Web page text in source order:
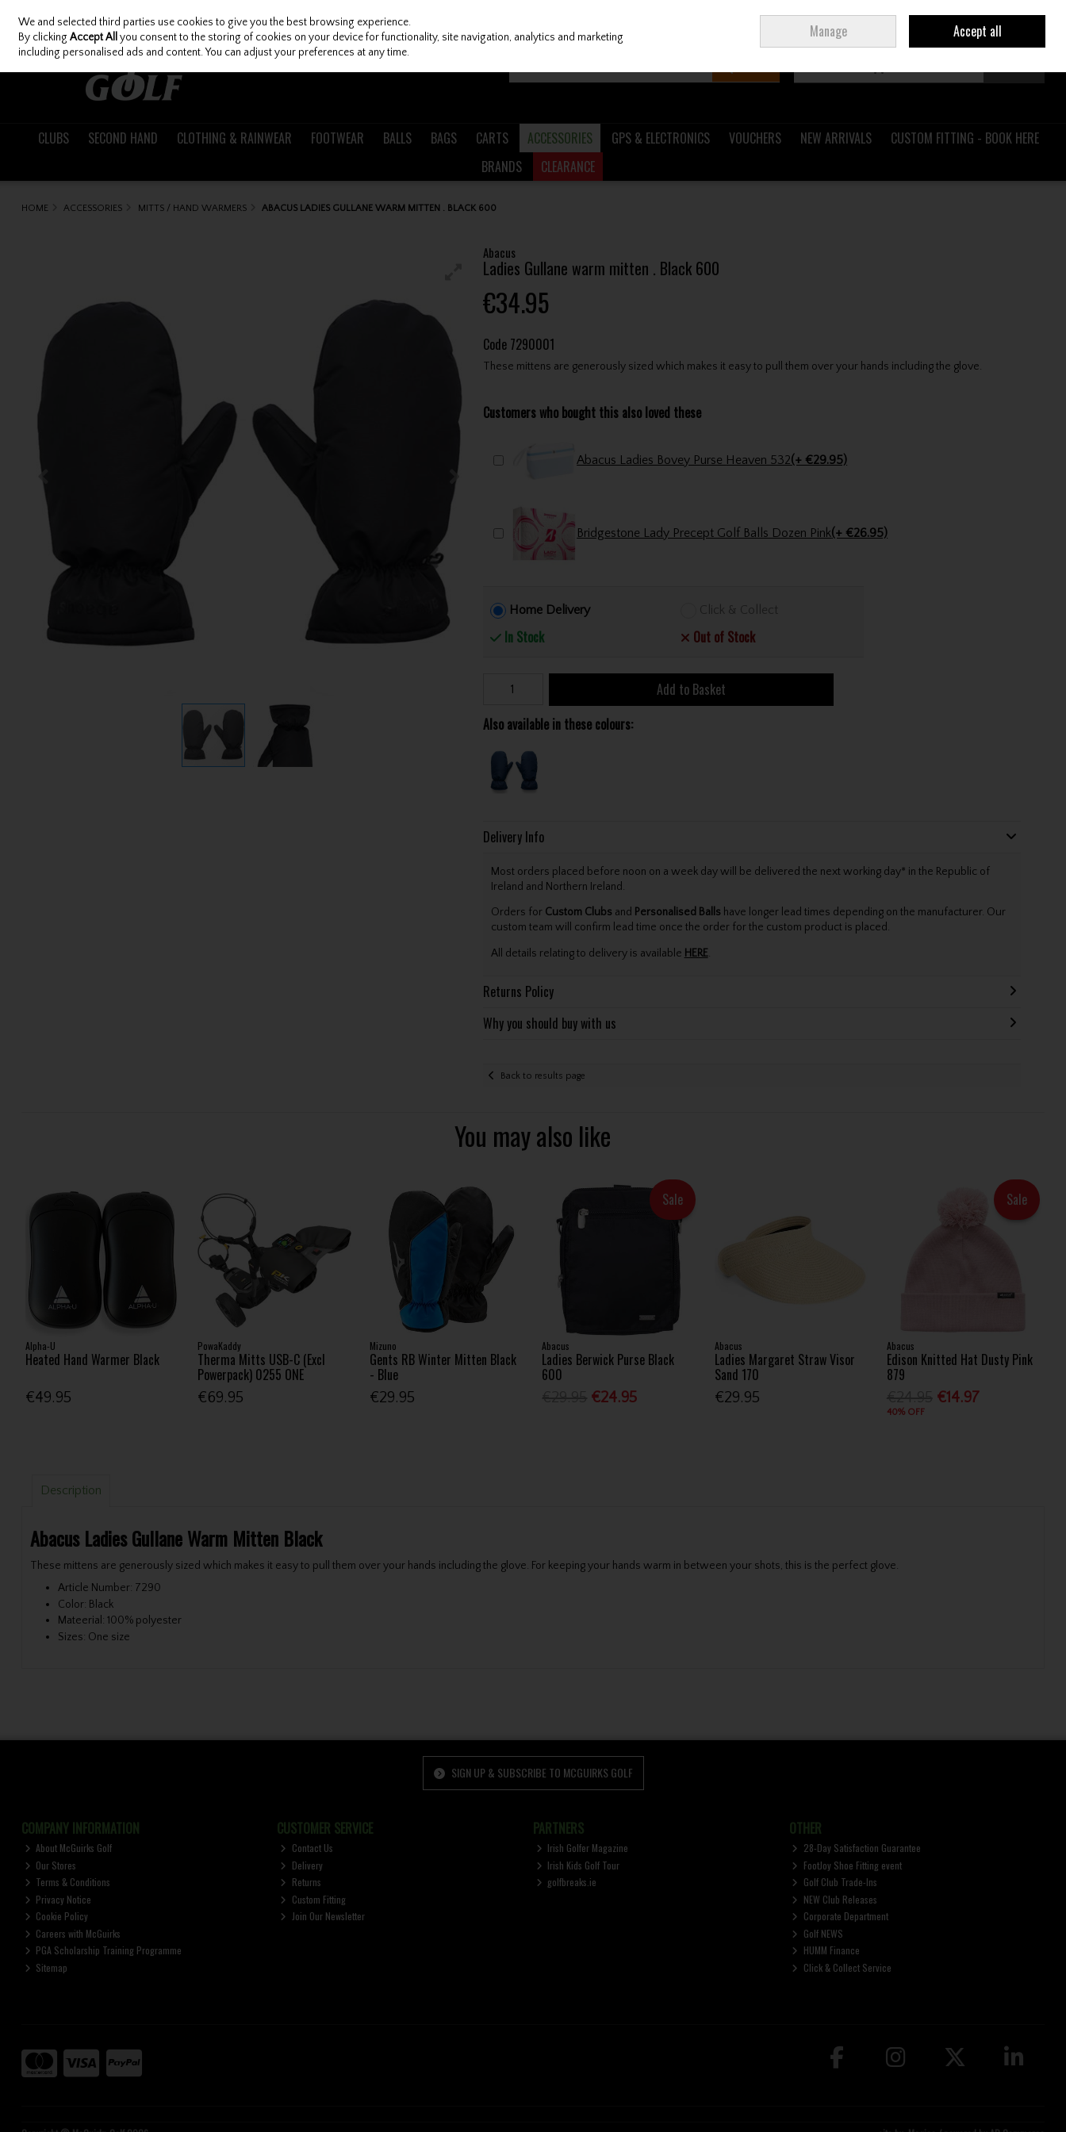
Skip to content
Join Ireland
CLUBS SECOND HAND CLOTHING & RAINWEAR FOOTWEAR BALLS BAGS CARTS ACCESSORIES GPS & ELECTRONICS VOUCHERS NEW ARRIVALS
CUSTOM FITTING - BOOK HERE
BRANDS
CLEARANCE
HOME ACCESSORIES MITTS / HAND WARMERS ABACUS LADIES GULLANE WARM MITTEN . BLACK 600
Abacus
Ladies Gullane warm mitten . Black 600
€34.95
Code 7290001
These mittens are generously sized which makes it easy to pull them over your hands including the glove.
Customers who bought this also loved these
Abacus Ladies Bovey Purse Heaven 532(+ €29.95)
Bridgestone Lady Precept Golf Balls Dozen Pink(+ €26.95)
Home Delivery
In Stock
Click & Collect
Out of Stock
Add to Basket
Also available in these colours:
Delivery Info
Most orders placed before noon on a week day will be delivered the next working day* in the Republic of
Ireland and Northern Ireland.
Orders for Custom Clubs and Personalised Balls have longer lead times depending on the manufacturer. Our
custom team will confirm lead time once the order for the custom product is placed.
All details relating to delivery is available HERE.
Returns Policy
Why you should buy with us
Back to results page
You may also like
Alpha-U
Heated Hand Warmer Black
€49.95
PowaKaddy
Therma Mitts USB-C (Excl
Powerpack) 0255 ONE
€69.95
Mizuno
Gents RB Winter Mitten Black
- Blue
€29.95
Sale
Abacus
Ladies Berwick Purse Black
600
€24.95
Abacus
Ladies Margaret Straw Visor
Sand 170
€29.95
Sale
Abacus
Edison Knitted Hat Dusty Pink
879
€14.97
40% OFF
Description
Abacus Ladies Gullane Warm Mitten Black
These mittens are generously sized which makes it easy to pull them over your hands including the glove. For keeping your hands warm in between your shots, this is the perfect glove.
Article Number: 7290
Color: Black
Mateerial: 100% polyester
Sizes: One size
SIGN UP & SUBSCRIBE TO MCGUIRKS GOLF
COMPANY INFORMATION
About McGuirks Golf
Our Stores
Terms & Conditions
Privacy Notice
Cookie Policy
Careers with McGuirks
PGA Scholarship Training Programme
Sitemap
CUSTOMER SERVICE
Contact Us
Delivery
Returns
Custom Fitting
Join Our Newsletter
PARTNERS
Irish Golfer Magazine
Irish Kids Golf Tour
golfbreaks.ie
OTHER
28-Day Satisfaction Guarantee
FootJoy Shoe Fitting event
Golf Club Trade-Ins
NEW Club Releases
Corporate Department
Golf NEWS
HUMM Finance
Click & Collect Service
We and selected third parties use cookies to give you the best browsing experience.
By clickingAccept All you consent to the storing of cookies on your device for functionality, site navigation, analytics and marketing
including personalised ads and content. You can adjust your preferences at any time.
Manage Accept all